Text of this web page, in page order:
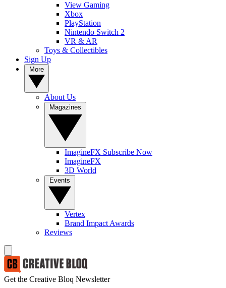
View Gaming
Xbox
PlayStation
Nintendo Switch 2
VR & AR
Toys & Collectibles
Sign Up
About Us
ImagineFX Subscribe Now
ImagineFX
3D World
Vertex
Brand Impact Awards
Reviews
Get the Creative Bloq Newsletter